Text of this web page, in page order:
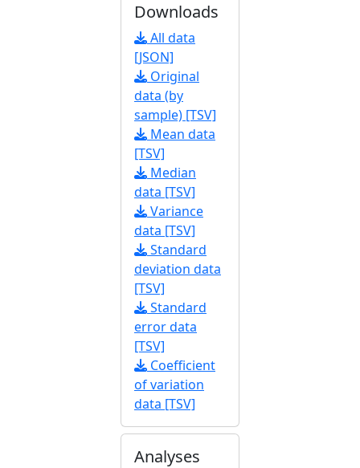
Downloads
All data
[JSON]
Original
data (by
sample) [TSV]
Mean data
[TSV]
Median
data [TSV]
Variance
data [TSV]
Standard
deviation data
[TSV]
Standard
error data
[TSV]
Coefficient
of variation
data [TSV]
Analyses